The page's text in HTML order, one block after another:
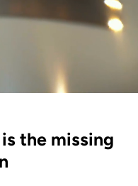
the missing